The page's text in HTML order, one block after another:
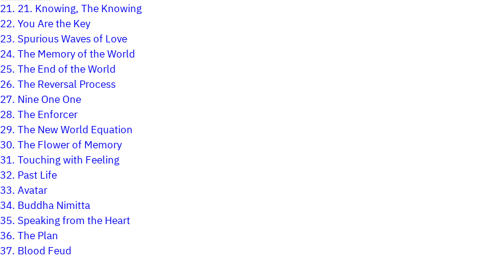
21. 21. Knowing, The Knowing
22.You Are the Key
23. Spurious Waves of Love
24.The Memory of the World
25.The End of the World
26.The Reversal Process
27. Nine One One
28.The Enforcer
29.The New World Equation
30.The Flower of Memory
31.Touching with Feeling
32. Past Life
33.Avatar
34. Buddha Nimitta
35. Speaking from the Heart
36.The Plan
37. Blood Feud